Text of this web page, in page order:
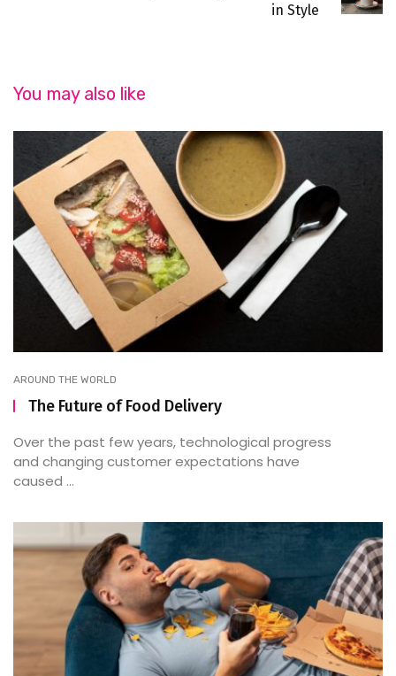
in Style
You may also like
AROUND THE WORLD
The Future of Food Delivery
Over the past few years, technological progress
and changing customer expectations have
caused ...